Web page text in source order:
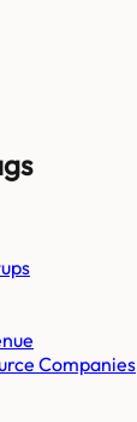
Companies